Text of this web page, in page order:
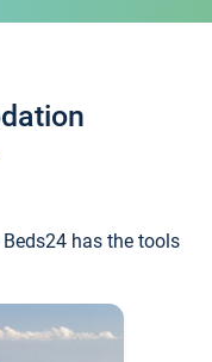
has the tools